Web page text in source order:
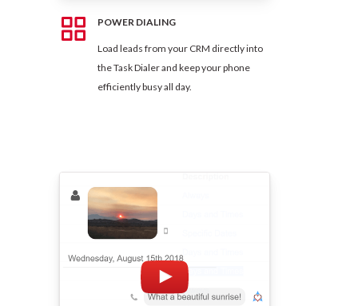
POWER DIALING
Load leads from your CRM directly into
the Task Dialer and keep your phone
efficiently busy all day.